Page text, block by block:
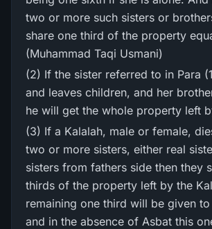
two or more such sisters or
share one third of the property
(Muhammad Taqi Usmani)
(2) If the sister referred to in Para
and leaves children, and her
he will get the whole property left
(3) If a Kalalah, male or female,
two or more sisters, either real
sisters from fathers side then they
thirds of the property left by the
remaining one third will be given
and in the absence of Asbat this